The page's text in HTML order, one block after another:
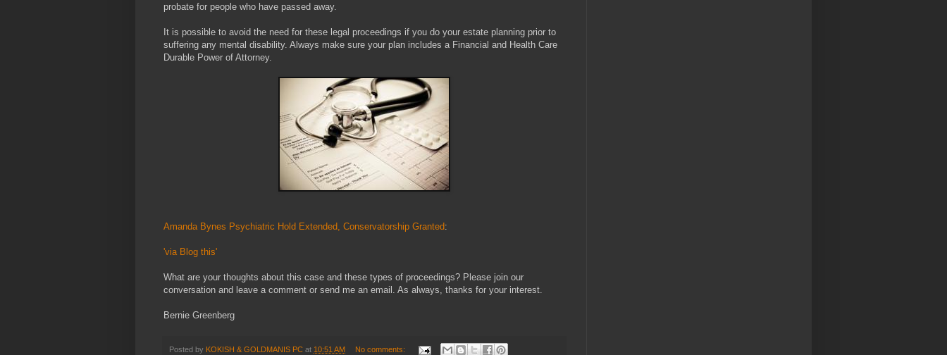
probate for people who have passed away.
It is possible to avoid the need for these legal proceedings if you do your estate planning prior to
suffering any mental disability. Always make sure your plan includes a Financial and Health Care
Durable Power of Attorney.
Amanda Bynes Psychiatric Hold Extended, Conservatorship Granted:
'via Blog this'
What are your thoughts about this case and these types of proceedings? Please join our
conversation and leave a comment or send me an email. As always, thanks for your interest.
Bernie Greenberg
Posted by KOKISH & GOLDMANIS PC at 10:51 AM No comments: